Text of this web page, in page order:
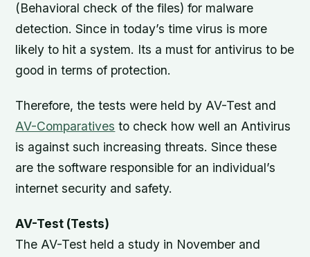
(Behavioral check of the files) for malware
detection. Since in today’s time virus is more
likely to hit a system. Its a must for antivirus to be
good in terms of protection.
Therefore, the tests were held by AV-Test and
AV-Comparatives to check how well an Antivirus
is against such increasing threats. Since these
are the software responsible for an individual’s
internet security and safety.
AV-Test (Tests)
The AV-Test held a study in November and